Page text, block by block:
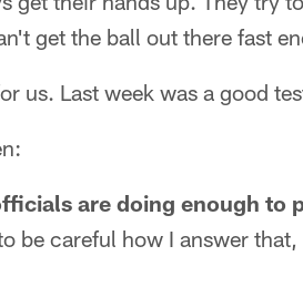
get the ball out there fast
us. Last week was a good
are doing enough to
be careful how I answer